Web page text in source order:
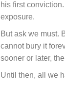
his first
exposure.
But ask we must.
cannot bury it
sooner or later,
Until then, all we